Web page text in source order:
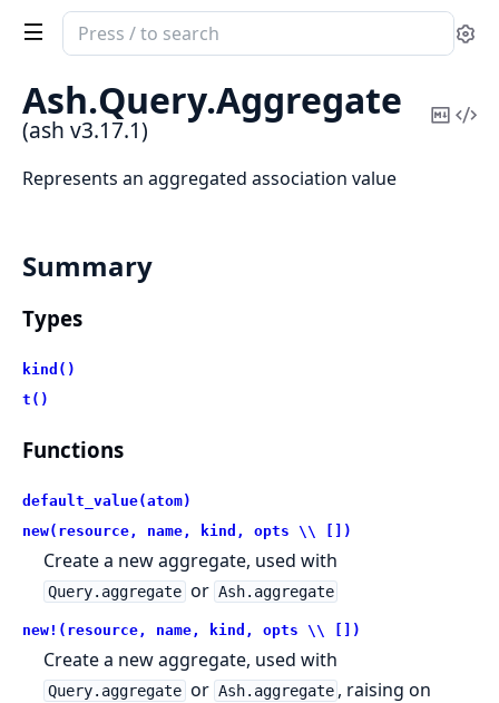
Search
documentation
of
ash
Ash.Query.Aggregate
(ash v3.17.1)
Copy
Represents an aggregated association value
Summary
Types
kind()
t()
Functions
default_value(atom)
new(resource, name, kind, opts \\ [])
Create a new aggregate, used with
Query.aggregate or Ash.aggregate
new!(resource, name, kind, opts \\ [])
Create a new aggregate, used with
Query.aggregate or Ash.aggregate , raising on